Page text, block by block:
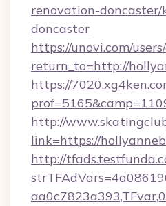
renovation-
doncaster
https://unovi.com/
return_to=http://
https://
http://
link=https://
http://